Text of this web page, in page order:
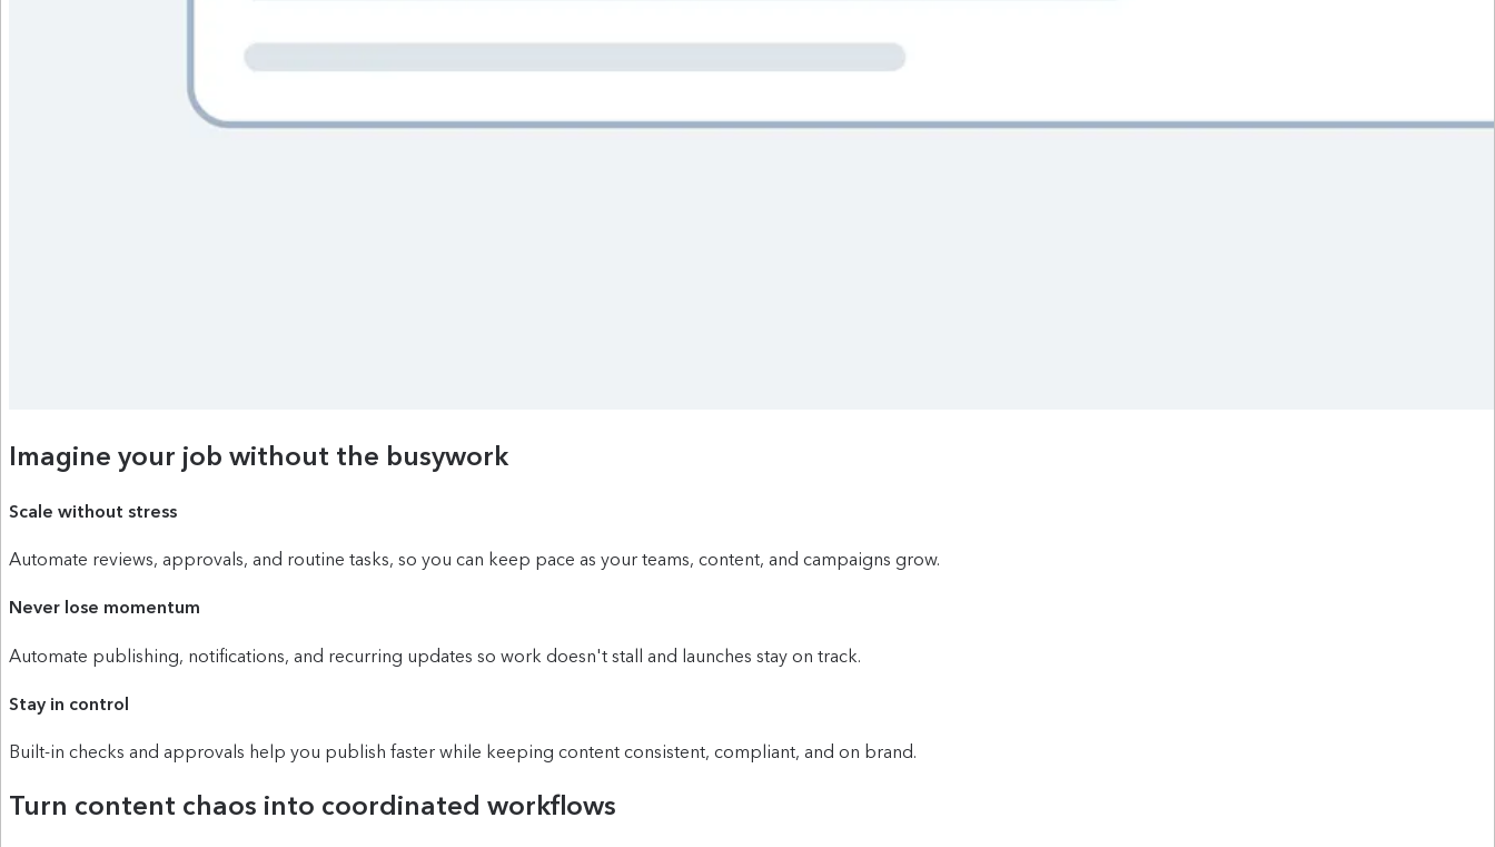
Imagine your job without the busywork
Scale without stress
Automate reviews, approvals, and routine tasks, so you can keep pace as your teams, content, and campaigns grow.
Never lose momentum
Automate publishing, notifications, and recurring updates so work doesn't stall and launches stay on track.
Stay in control
Built-in checks and approvals help you publish faster while keeping content consistent, compliant, and on brand.
Turn content chaos into coordinated workflows